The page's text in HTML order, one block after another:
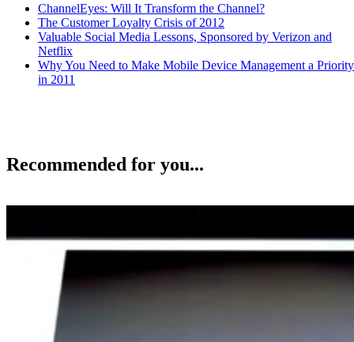
ChannelEyes: Will It Transform the Channel?
The Customer Loyalty Crisis of 2012
Valuable Social Media Lessons, Sponsored by Verizon and
Netflix
Why You Need to Make Mobile Device Management a Priority
in 2011
Recommended for you...